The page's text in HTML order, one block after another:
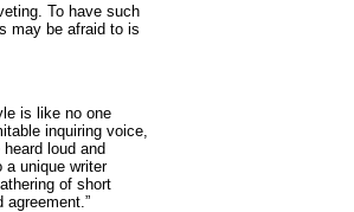
To have such
may be afraid to is
is like no one
inquiring voice,
loud and
unique writer
of short